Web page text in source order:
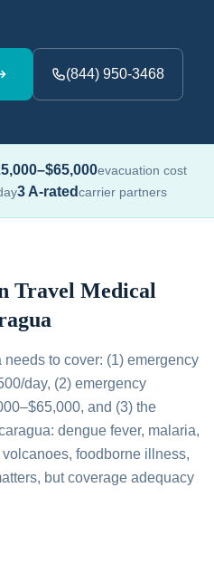
(844) 950-3468
evacuation cost
3 A-ratedcarrier partners
Travel Medical
to cover: (1) emergency
day, (2) emergency
and (3) the
dengue fever, malaria,
foodborne illness,
but coverage adequacy